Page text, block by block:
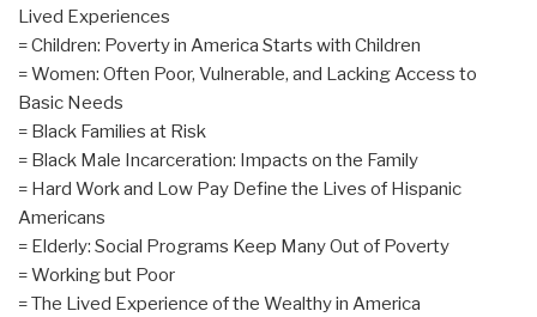
Lived Experiences
= Children: Poverty in America Starts with Children
= Women: Often Poor, Vulnerable, and Lacking Access to
Basic Needs
= Black Families at Risk
= Black Male Incarceration: Impacts on the Family
= Hard Work and Low Pay Define the Lives of Hispanic
Americans
= Elderly: Social Programs Keep Many Out of Poverty
= Working but Poor
= The Lived Experience of the Wealthy in America